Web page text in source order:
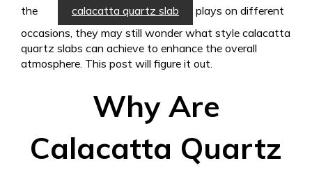
the
calacatta quartz slab
plays on different
occasions, they may still wonder what style calacatta
quartz slabs can achieve to enhance the overall
atmosphere. This post will figure it out.
Why Are
Calacatta Quartz